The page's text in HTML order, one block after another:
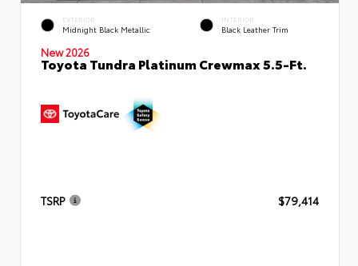
EXTERIOR
Midnight Black Metallic
INTERIOR
Black Leather Trim
New 2026
Toyota Tundra Platinum Crewmax 5.5-Ft.
TSRP $79,414